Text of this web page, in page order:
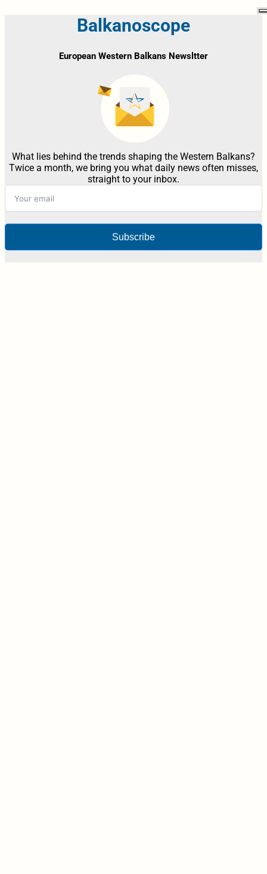
Balkanoscope
European Western Balkans Newsltter
What lies behind the trends shaping the Western Balkans?
Twice a month, we bring you what daily news often misses,
straight to your inbox.
Subscribe